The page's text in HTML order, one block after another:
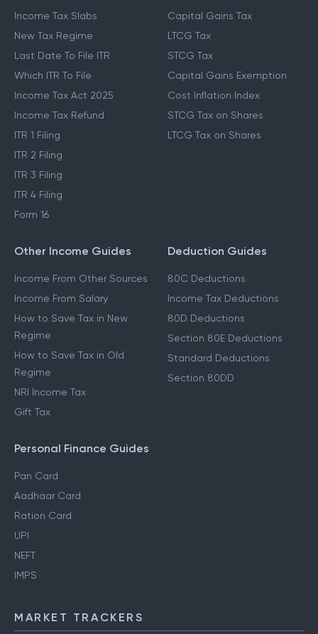
Income Tax Slabs
New Tax Regime
Last Date To File ITR
Which ITR To File
Income Tax Act 2025
Income Tax Refund
ITR 1 Filing
ITR 2 Filing
ITR 3 Filing
ITR 4 Filing
Form 16
Capital Gains Tax
LTCG Tax
STCG Tax
Capital Gains Exemption
Cost Inflation Index
STCG Tax on Shares
LTCG Tax on Shares
Other Income Guides
Income From Other Sources
Income From Salary
How to Save Tax in New
Regime
How to Save Tax in Old
Regime
NRI Income Tax
Gift Tax
Deduction Guides
80C Deductions
Income Tax Deductions
80D Deductions
Section 80E Deductions
Standard Deductions
Section 80DD
Personal Finance Guides
Pan Card
Aadhaar Card
Ration Card
UPI
NEFT
IMPS
MARKET TRACKERS